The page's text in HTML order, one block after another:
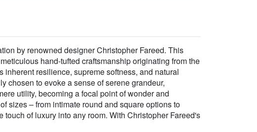
by renowned designer Christopher Fareed. This
hand-tufted craftsmanship originating from the
resilience, supreme softness, and natural
chosen to evoke a sense of serene grandeur,
utility, becoming a focal point of wonder and
sizes – from intimate round and square options to
of luxury into any room. With Christopher Fareed's